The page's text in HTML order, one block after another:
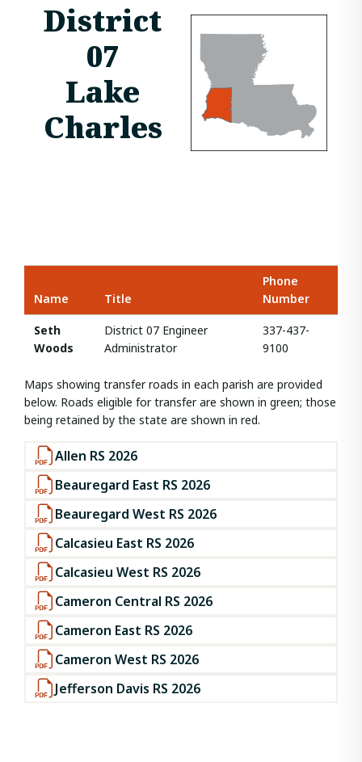
District
07
Lake
Charles
Name Title
Phone
Number
Seth
Woods
District 07 Engineer
Administrator
337-437-
9100
Maps showing transfer roads in each parish are provided
below. Roads eligible for transfer are shown in green; those
being retained by the state are shown in red.
Allen RS 2026
Beauregard East RS 2026
Beauregard West RS 2026
Calcasieu East RS 2026
Calcasieu West RS 2026
Cameron Central RS 2026
Cameron East RS 2026
Cameron West RS 2026
Jefferson Davis RS 2026